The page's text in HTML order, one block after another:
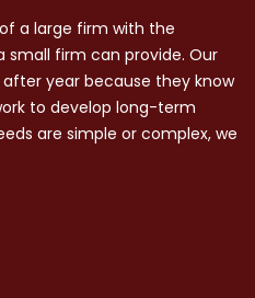
a large firm with the
firm can provide. Our
year because they know
to develop long-term
are simple or complex, we